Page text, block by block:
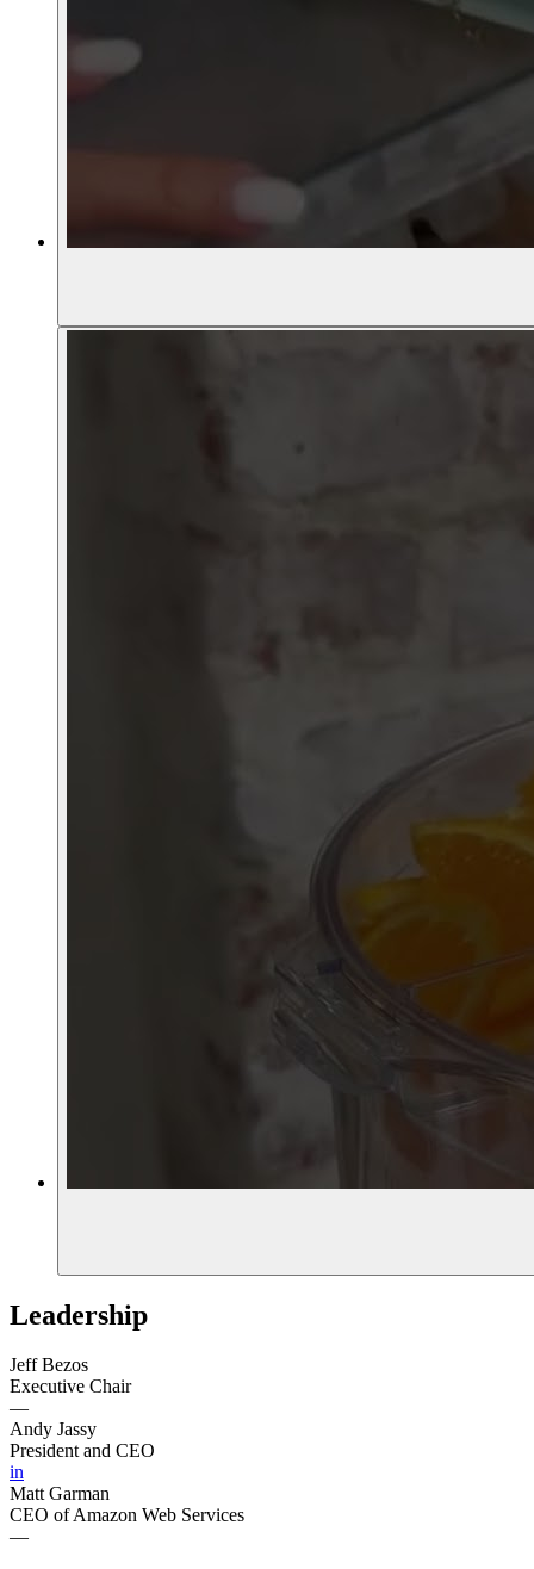
Leadership
Jeff Bezos
Executive Chair
—
Andy Jassy
President and CEO
in
Matt Garman
CEO of Amazon Web Services
—